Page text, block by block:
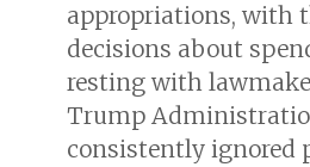
appropriations, with
decisions about
resting with
Trump
consistently ignored